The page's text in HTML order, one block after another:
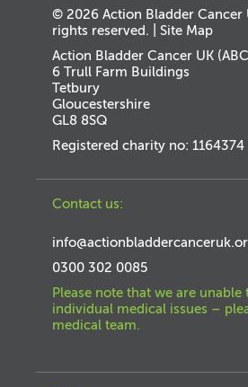
© 2026 Action Bladder Cancer
rights reserved. |Site Map
Action Bladder Cancer UK
6 Trull Farm Buildings
Tetbury
Gloucestershire
GL8 8SQ
Registered charity no: 1164374
Contact us:
0300 302 0085
Please note that we are unable
individual medical issues –
medical team.